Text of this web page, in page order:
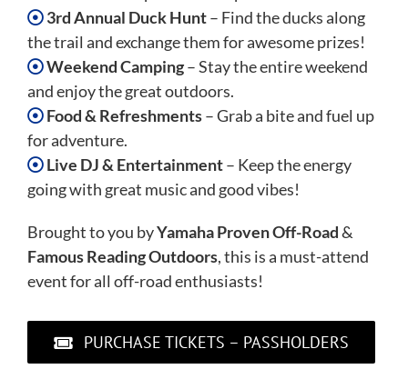
3rd Annual Duck Hunt– Find the ducks along
the trail and exchange them for awesome prizes!
Weekend Camping– Stay the entire weekend
and enjoy the great outdoors.
Food & Refreshments– Grab a bite and fuel up
for adventure.
Live DJ & Entertainment– Keep the energy
going with great music and good vibes!
Brought to you byYamaha Proven Off-Road&
Famous Reading Outdoors, this is a must-attend
event for all off-road enthusiasts!
PURCHASE TICKETS – PASSHOLDERS